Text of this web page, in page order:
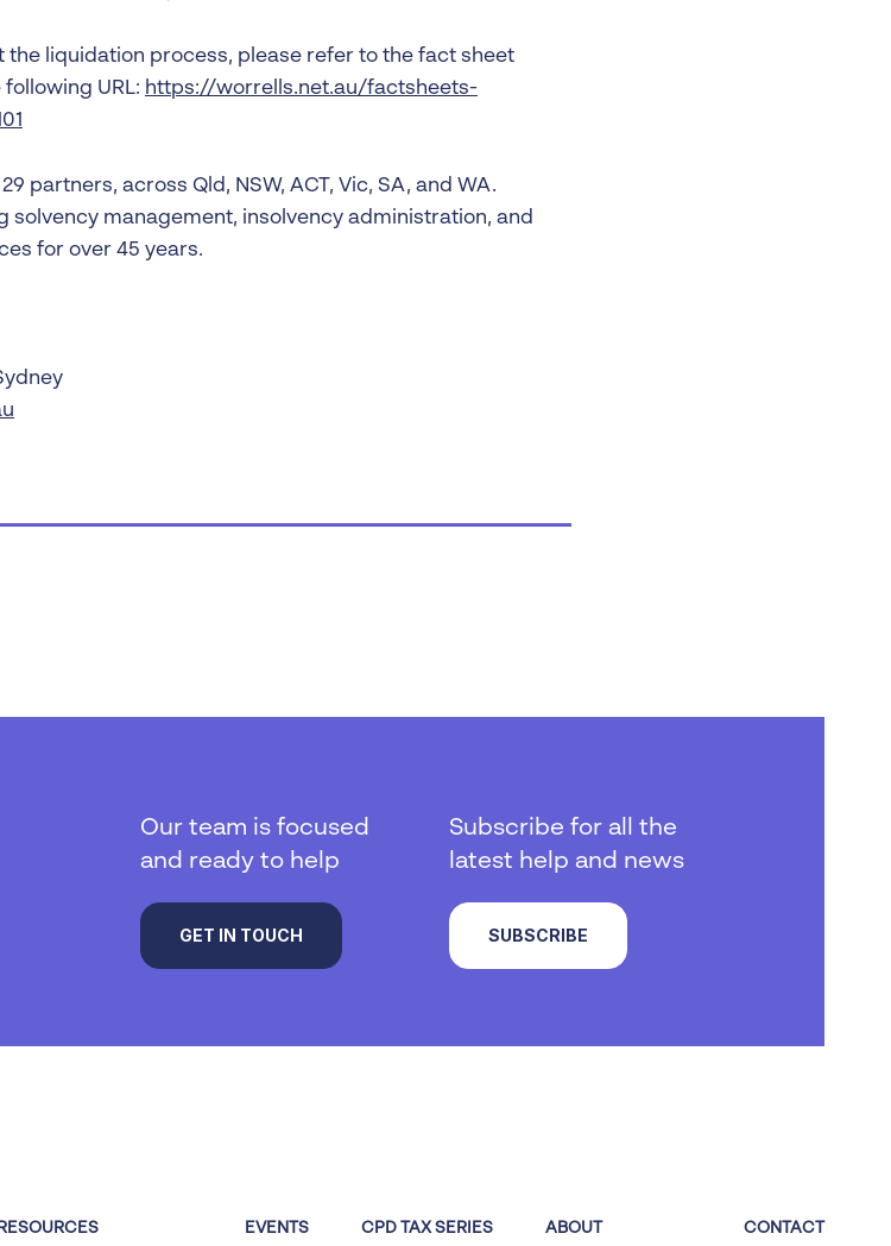
the liquidation process, please refer to the fact sheet
URL: https://worrells.net.au/factsheets-
partners, across Qld, NSW, ACT, Vic, SA, and WA.
solvency management, insolvency administration, and
for over 45 years.
Our team is focused
and ready to help
GET IN TOUCH
Subscribe for all the
latest help and news
SUBSCRIBE
RESOURCES EVENTS CPD TAX SERIES ABOUT CONTACT